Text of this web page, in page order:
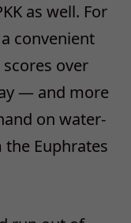
as well. For
convenient
over
— and more
on water-
Euphrates